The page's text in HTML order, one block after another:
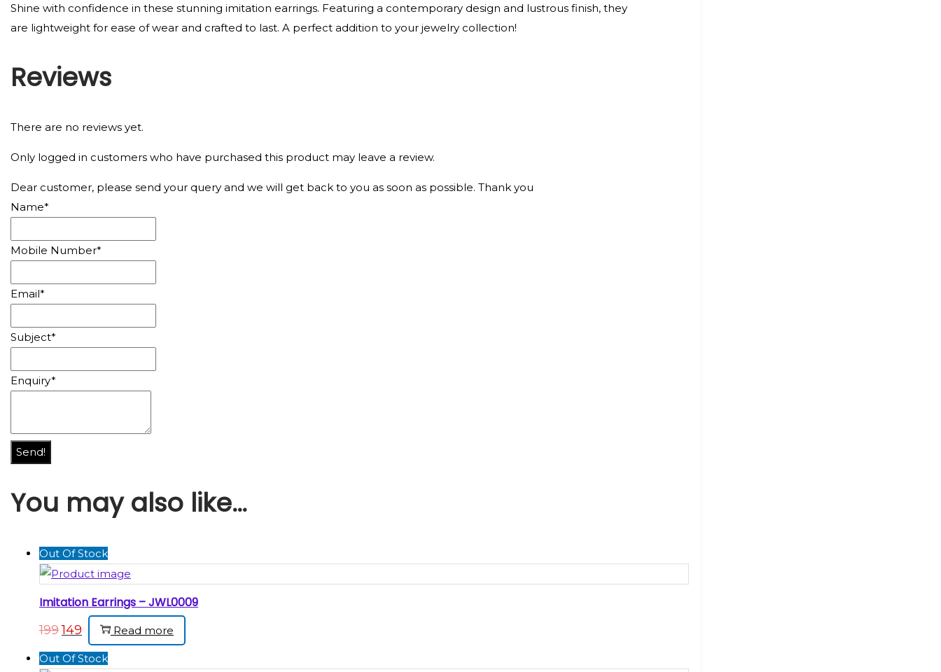
Shine with confidence in these stunning imitation earrings. Featuring a contemporary design and lustrous finish, they
are lightweight for ease of wear and crafted to last. A perfect addition to your jewelry collection!
Reviews
There are no reviews yet.
Only logged in customers who have purchased this product may leave a review.
Dear customer, please send your query and we will get back to you as soon as possible. Thank you
Name*
Mobile Number*
Email*
Subject*
Enquiry*
Send!
You may also like…
Out Of Stock
Imitation Earrings – JWL0009
199149 Read more
Out Of Stock